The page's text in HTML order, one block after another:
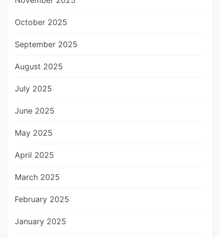
October 2025
September 2025
August 2025
July 2025
June 2025
May 2025
April 2025
March 2025
February 2025
January 2025